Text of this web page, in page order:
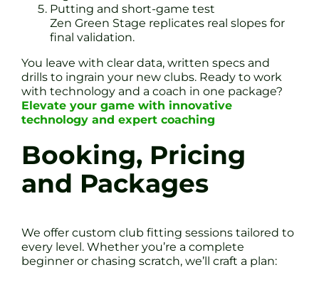
Putting and short-game test
Zen Green Stage replicates real slopes for
final validation.
You leave with clear data, written specs and
drills to ingrain your new clubs. Ready to work
with technology and a coach in one package?
Elevate your game with innovative
technology and expert coaching
Booking, Pricing
and Packages
We offer custom club fitting sessions tailored to
every level. Whether you’re a complete
beginner or chasing scratch, we’ll craft a plan: